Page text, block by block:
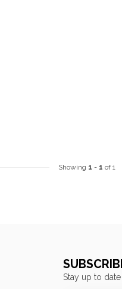
Showing 1 - 1 of 1
Stay up to